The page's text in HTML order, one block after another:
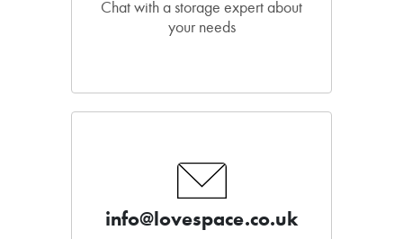
Chat with a storage expert about
your needs
info@lovespace.co.uk